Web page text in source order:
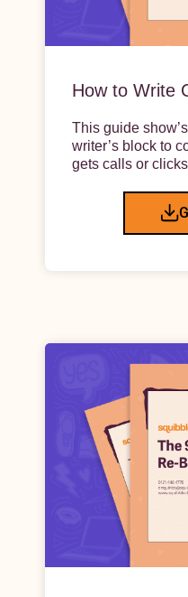
How to Write
This guide
writer’s block to
gets calls or